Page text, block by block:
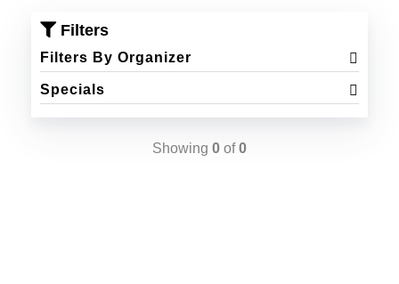
Filters
Filters By Organizer
Specials
Showing 0 of0